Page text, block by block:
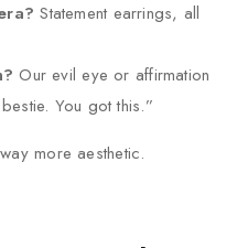
Statement earrings, all
Our evil eye or affirmation
You got this.”
more aesthetic.